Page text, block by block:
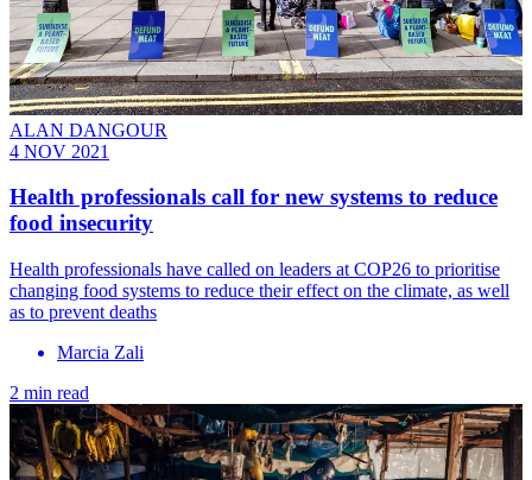
ALAN DANGOUR
4 NOV 2021
Health professionals call for new systems to reduce
food insecurity
Health professionals have called on leaders at COP26 to prioritise
changing food systems to reduce their effect on the climate, as well
as to prevent deaths
Marcia Zali
2 min read